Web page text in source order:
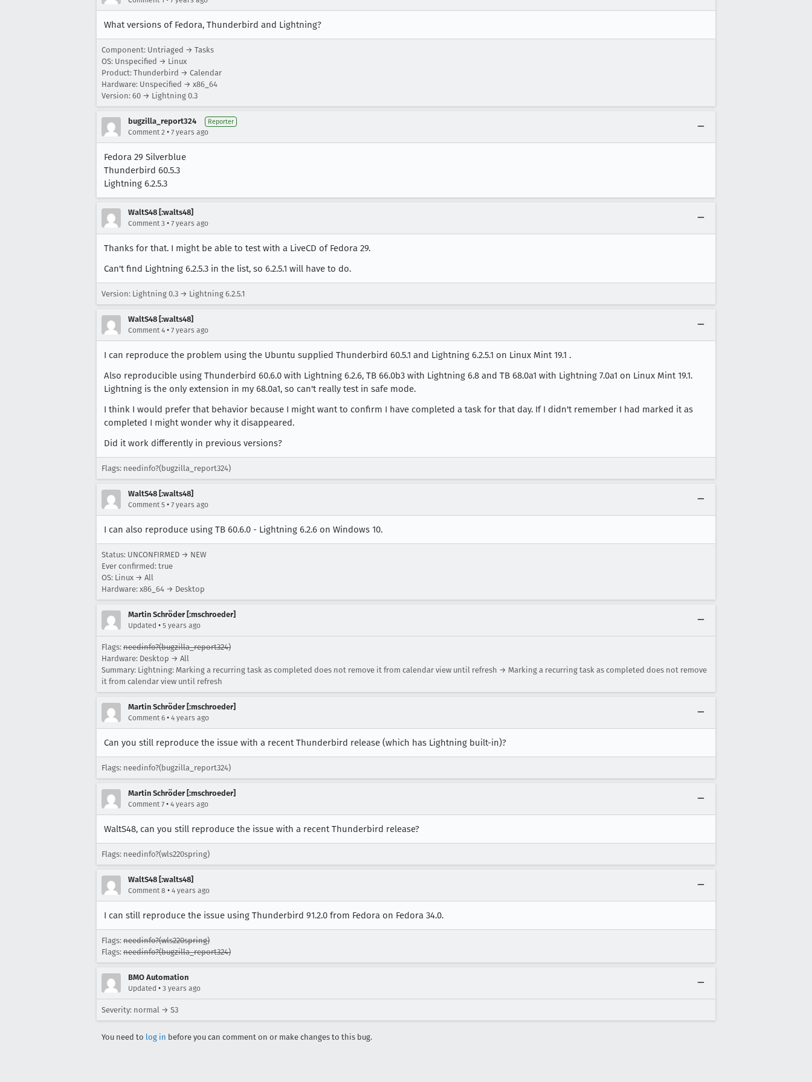
What versions of Fedora, Thunderbird and Lightning?
Component: Untriaged → Tasks
OS: Unspecified → Linux
Product: Thunderbird → Calendar
Hardware: Unspecified → x86_64
Version: 60 → Lightning 0.3
bugzilla_report324 Reporter
Comment 2 • 7 years ago
Fedora 29 Silverblue
Thunderbird 60.5.3
Lightning 6.2.5.3
WaltS48 [:walts48]
Comment 3 • 7 years ago
Thanks for that. I might be able to test with a LiveCD of Fedora 29.
Can't find Lightning 6.2.5.3 in the list, so 6.2.5.1 will have to do.
Version: Lightning 0.3 → Lightning 6.2.5.1
WaltS48 [:walts48]
Comment 4 • 7 years ago
I can reproduce the problem using the Ubuntu supplied Thunderbird 60.5.1 and Lightning 6.2.5.1 on Linux Mint 19.1 .
Also reproducible using Thunderbird 60.6.0 with Lightning 6.2.6, TB 66.0b3 with Lightning 6.8 and TB 68.0a1 with Lightning 7.0a1 on Linux Mint 19.1.
Lightning is the only extension in my 68.0a1, so can't really test in safe mode.
I think I would prefer that behavior because I might want to confirm I have completed a task for that day. If I didn't remember I had marked it as
completed I might wonder why it disappeared.
Did it work differently in previous versions?
Flags: needinfo?(bugzilla_report324)
WaltS48 [:walts48]
Comment 5 • 7 years ago
I can also reproduce using TB 60.6.0 - Lightning 6.2.6 on Windows 10.
Status: UNCONFIRMED → NEW
Ever confirmed: true
OS: Linux → All
Hardware: x86_64 → Desktop
Martin Schröder [:mschroeder]
Updated • 5 years ago
Flags: needinfo?(bugzilla_report324)
Hardware: Desktop → All
Summary: Lightning: Marking a recurring task as completed does not remove it from calendar view until refresh → Marking a recurring task as completed does not remove
it from calendar view until refresh
Martin Schröder [:mschroeder]
Comment 6 • 4 years ago
Can you still reproduce the issue with a recent Thunderbird release (which has Lightning built-in)?
Flags: needinfo?(bugzilla_report324)
Martin Schröder [:mschroeder]
Comment 7 • 4 years ago
WaltS48, can you still reproduce the issue with a recent Thunderbird release?
Flags: needinfo?(wls220spring)
WaltS48 [:walts48]
Comment 8 • 4 years ago
I can still reproduce the issue using Thunderbird 91.2.0 from Fedora on Fedora 34.0.
Flags: needinfo?(wls220spring)
Flags: needinfo?(bugzilla_report324)
BMO Automation
Updated • 3 years ago
Severity: normal → S3
You need to log in before you can comment on or make changes to this bug.